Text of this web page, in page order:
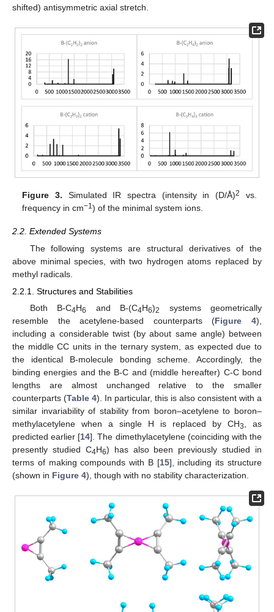
shifted) antisymmetric axial stretch.
Figure 3. Simulated IR spectra (intensity in (D/Å)2
vs.
frequency in cm−1) of the minimal system ions.
2.2. Extended Systems
The following systems are structural derivatives of the
above minimal species, with two hydrogen atoms replaced by
methyl radicals.
2.2.1. Structures and Stabilities
Both B-C4H6 and B-(C4H6)2
systems geometrically
resemble the acetylene-based counterparts (Figure 4),
including a considerable twist (by about same angle) between
the middle CC units in the ternary system, as expected due to
the identical B-molecule bonding scheme. Accordingly, the
binding energies and the B-C and (middle hereafter) C-C bond
lengths are almost unchanged relative to the smaller
counterparts (Table 4). In particular, this is also consistent with a
similar invariability of stability from boron–acetylene to boron–
methylacetylene when a single H is replaced by CH3
, as
predicted earlier [14]. The dimethylacetylene (coinciding with the
presently studied C4H6) has also been previously studied in
terms of making compounds with B [15], including its structure
(shown in Figure 4), though with no stability characterization.